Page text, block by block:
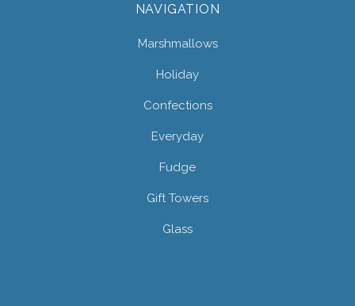
NAVIGATION
Marshmallows
Holiday
Confections
Everyday
Fudge
Gift Towers
Glass